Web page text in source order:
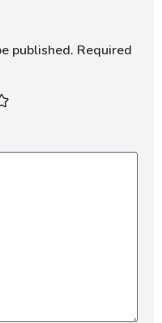
published. Required